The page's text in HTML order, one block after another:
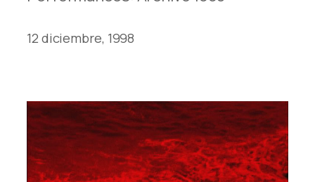
12 diciembre, 1998